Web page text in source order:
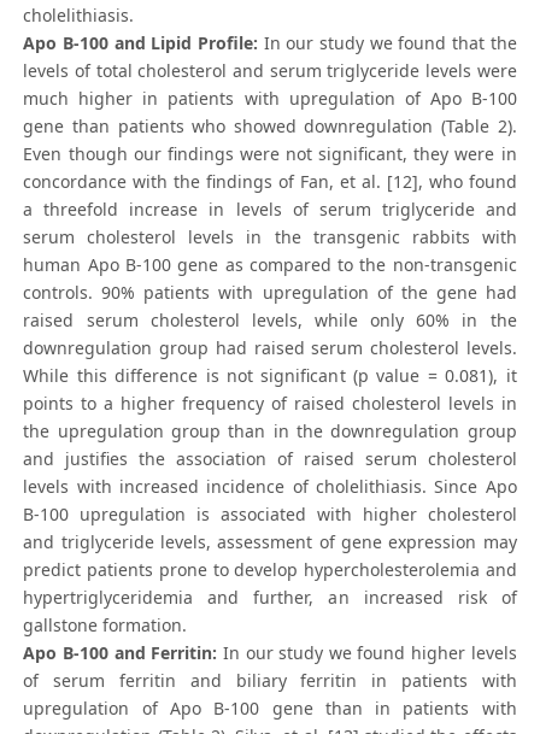
cholelithiasis.
Apo B-100 and Lipid Profile: In our study we found that the
levels of total cholesterol and serum triglyceride levels were
much higher in patients with upregulation of Apo B-100
gene than patients who showed downregulation (Table 2).
Even though our findings were not significant, they were in
concordance with the findings of Fan, et al. [12], who found
a threefold increase in levels of serum triglyceride and
serum cholesterol levels in the transgenic rabbits with
human Apo B-100 gene as compared to the non-transgenic
controls. 90% patients with upregulation of the gene had
raised serum cholesterol levels, while only 60% in the
downregulation group had raised serum cholesterol levels.
While this difference is not significant (p value = 0.081), it
points to a higher frequency of raised cholesterol levels in
the upregulation group than in the downregulation group
and justifies the association of raised serum cholesterol
levels with increased incidence of cholelithiasis. Since Apo
B-100 upregulation is associated with higher cholesterol
and triglyceride levels, assessment of gene expression may
predict patients prone to develop hypercholesterolemia and
hypertriglyceridemia and further, an increased risk of
gallstone formation.
Apo B-100 and Ferritin: In our study we found higher levels
of serum ferritin and biliary ferritin in patients with
upregulation of Apo B-100 gene than in patients with